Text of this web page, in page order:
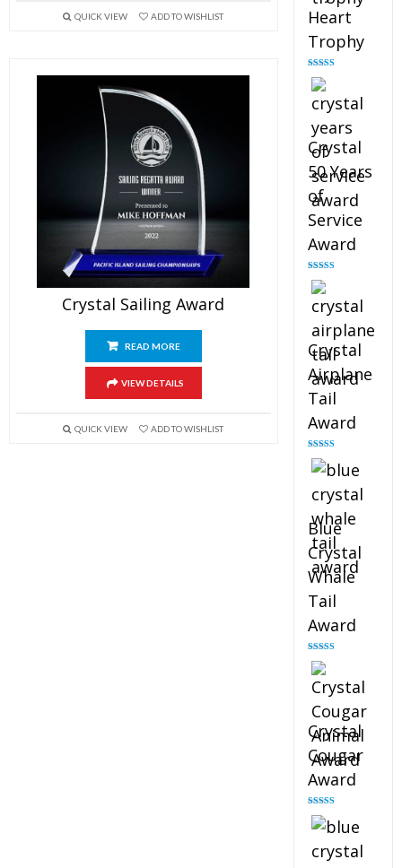
QUICK VIEW ADD TO WISHLIST
Crystal Sailing Award
READ MORE
VIEW DETAILS
QUICK VIEW ADD TO WISHLIST
Heart
Trophy
Rated
out of 5
Crystal
50 Years
of
Service
Award
Rated
out of 5
Crystal
Airplane
Tail
Award
Rated
out of 5
Blue
Crystal
Whale
Tail
Award
Rated
out of 5
Crystal
Cougar
Award
Rated
out of 5